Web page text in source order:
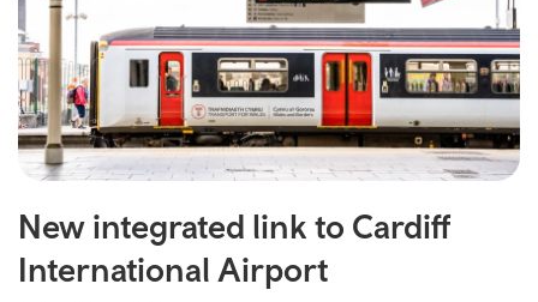
New integrated link to Cardiff
International Airport